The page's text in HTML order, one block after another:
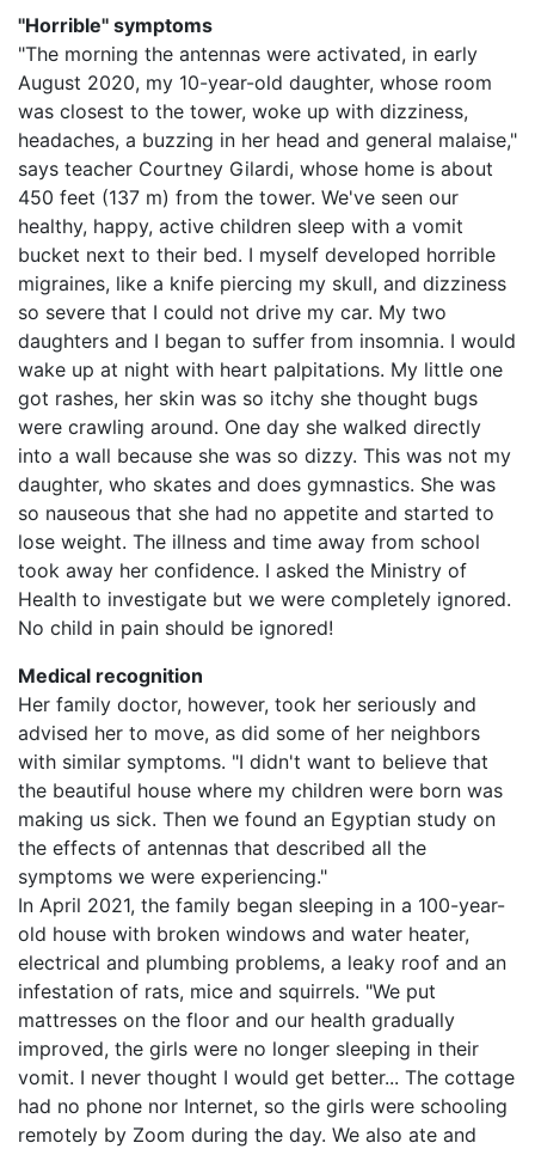
''Horrible'' symptoms
"The morning the antennas were activated, in early
August 2020, my 10-year-old daughter, whose room
was closest to the tower, woke up with dizziness,
headaches, a buzzing in her head and general malaise,"
says teacher Courtney Gilardi, whose home is about
450 feet (137 m) from the tower. We've seen our
healthy, happy, active children sleep with a vomit
bucket next to their bed. I myself developed horrible
migraines, like a knife piercing my skull, and dizziness
so severe that I could not drive my car. My two
daughters and I began to suffer from insomnia. I would
wake up at night with heart palpitations. My little one
got rashes, her skin was so itchy she thought bugs
were crawling around. One day she walked directly
into a wall because she was so dizzy. This was not my
daughter, who skates and does gymnastics. She was
so nauseous that she had no appetite and started to
lose weight. The illness and time away from school
took away her confidence. I asked the Ministry of
Health to investigate but we were completely ignored.
No child in pain should be ignored!
Medical recognition
Her family doctor, however, took her seriously and
advised her to move, as did some of her neighbors
with similar symptoms. "I didn't want to believe that
the beautiful house where my children were born was
making us sick. Then we found an Egyptian study on
the effects of antennas that described all the
symptoms we were experiencing."
In April 2021, the family began sleeping in a 100-year-
old house with broken windows and water heater,
electrical and plumbing problems, a leaky roof and an
infestation of rats, mice and squirrels. "We put
mattresses on the floor and our health gradually
improved, the girls were no longer sleeping in their
vomit. I never thought I would get better... The cottage
had no phone nor Internet, so the girls were schooling
remotely by Zoom during the day. We also ate and